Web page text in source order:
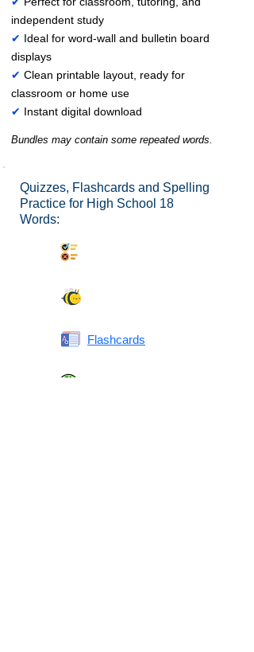
independent study
✔ Ideal for word-wall and bulletin board
displays
✔ Clean printable layout, ready for
classroom or home use
✔ Instant digital download
Bundles may contain some repeated words.
Quizzes, Flashcards and Spelling
Practice for High School 18
Words:
Flashcards